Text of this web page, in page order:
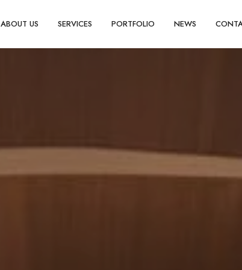
ABOUT US SERVICES PORTFOLIO NEWS